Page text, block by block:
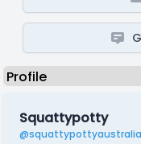
Squattypotty
@squattypottyaustralia